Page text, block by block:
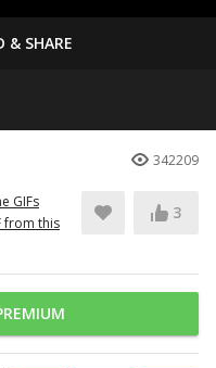
& SHARE
342209
GIFs
from this
3